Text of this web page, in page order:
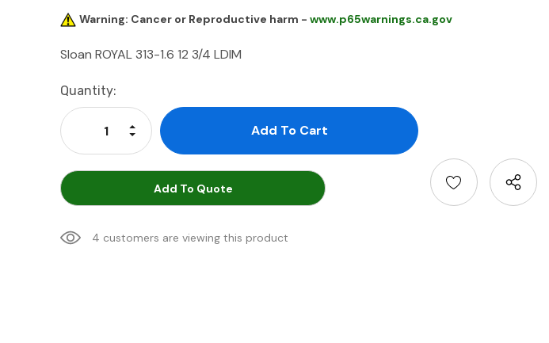
Warning: Cancer or Reproductive harm - www.p65warnings.ca.gov
Sloan ROYAL 313-1.6 12 3/4 LDIM
Current
Stock:
Quantity:
Decrease Quantity:
Increase Quantity:
Add To Quote
4 customers are viewing this product